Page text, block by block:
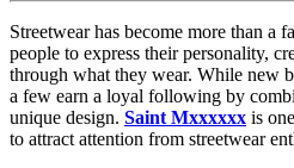
Streetwear has become more than a
people to express their personality,
through what they wear. While new
a few earn a loyal following by
unique design. Saint Mxxxxxx is
to attract attention from streetwear